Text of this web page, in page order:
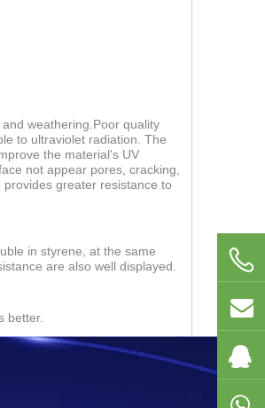
weathering.Poor quality
to ultraviolet radiation. The
the material's UV
not appear pores, cracking,
greater resistance to
in styrene, at the same
are also well displayed.
better.